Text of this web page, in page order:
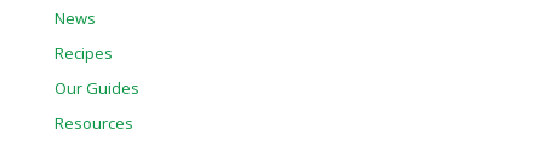
News
Recipes
Our Guides
Resources